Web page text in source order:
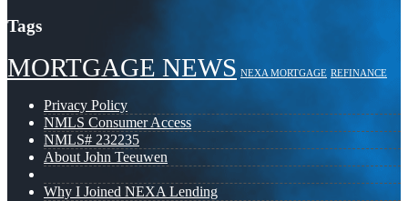
Tags
MORTGAGE NEWS NEXA MORTGAGE REFINANCE
Privacy Policy
NMLS Consumer Access
NMLS# 232235
About John Teeuwen
Why I Joined NEXA Lending